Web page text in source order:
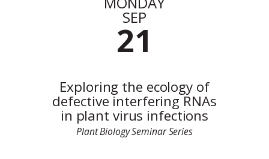
SEP
21
Exploring the ecology of
defective interfering RNAs
in plant virus infections
Plant Biology Seminar Series